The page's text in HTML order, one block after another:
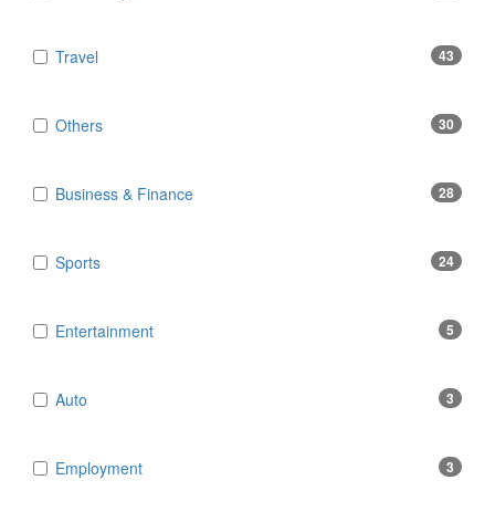
Travel 43
Others 30
Business & Finance 28
Sports 24
Entertainment 5
Auto 3
Employment 3